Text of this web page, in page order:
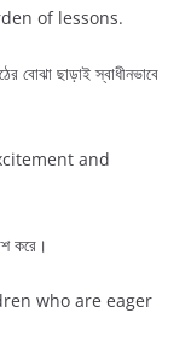
of lessons.
বোঝা ছাড়াই স্বাধীনভাবে
and
করে।
who are eager